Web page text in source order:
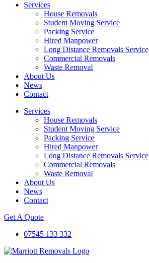
Services
House Removals
Student Moving Service
Packing Service
Hired Manpower
Long Distance Removals Service
Commercial Removals
Waste Removal
About Us
News
Contact
Services
House Removals
Student Moving Service
Packing Service
Hired Manpower
Long Distance Removals Service
Commercial Removals
Waste Removal
About Us
News
Contact
Get A Quote
07545 133 332